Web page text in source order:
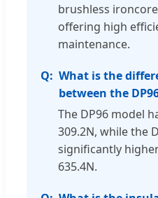
brushless
offering high
maintenance.
What is the
between the
The DP96 model
309.2N, while the
significantly
635.4N.